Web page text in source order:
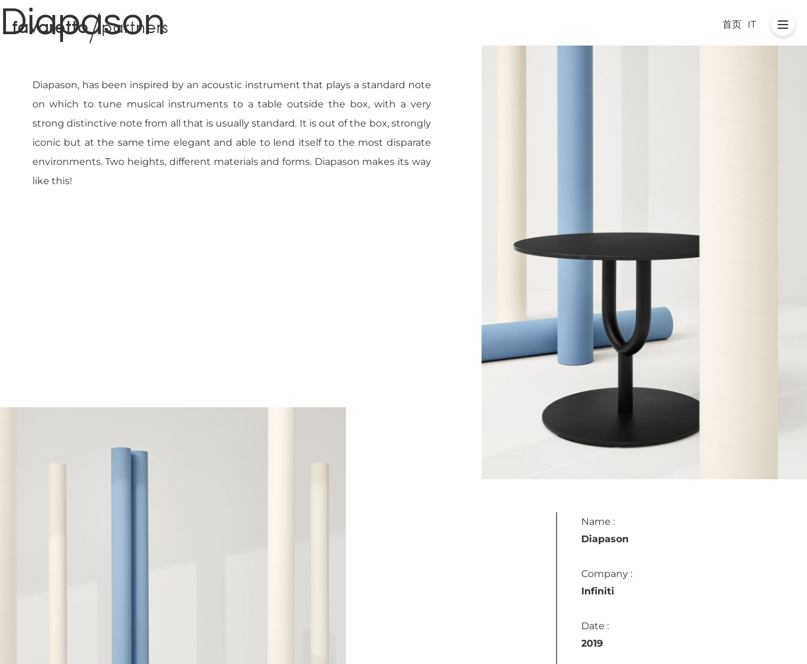
favaretto partn ers 首页 IT
Diapason
Diapason, has been inspired by an acoustic instrument that plays a standard note
on which to tune musical instruments to a table outside the box, with a very
strong distinctive note from all that is usually standard. It is out of the box, strongly
iconic but at the same time elegant and able to lend itself to the most disparate
environments. Two heights, different materials and forms. Diapason makes its way
like this!
Name :
Diapason
Company :
Infiniti
Date :
2019